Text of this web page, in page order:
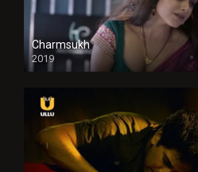
Charmsukh
2019